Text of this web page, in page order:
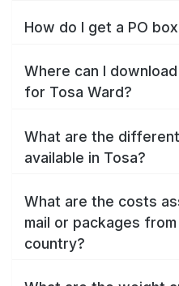
How do I get a PO
Where can I
for Tosa Ward?
What are the
available in Tosa?
What are the costs
mail or packages
country?